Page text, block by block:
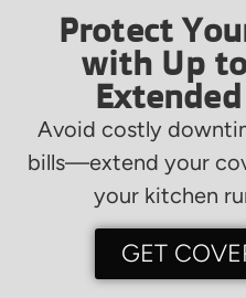
Protect
with Up
Avoid costly
bills—extend your
your kitchen
GET